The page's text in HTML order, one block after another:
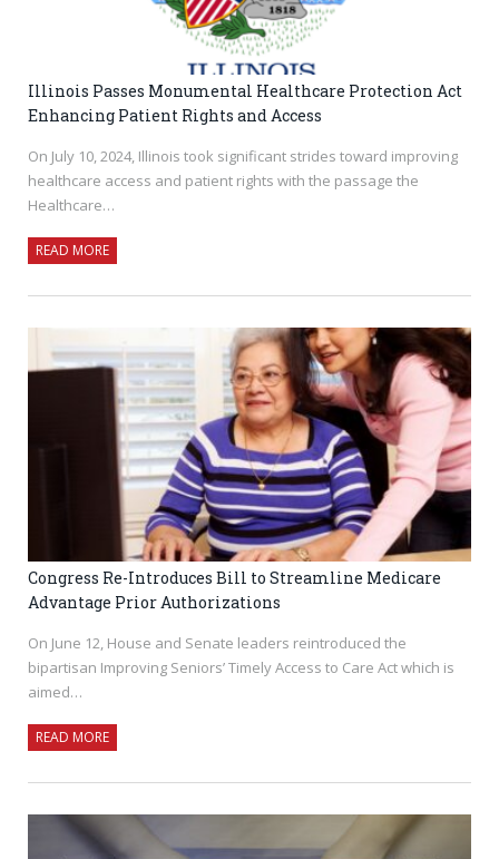
Illinois Passes Monumental Healthcare Protection Act
Enhancing Patient Rights and Access
On July 10, 2024, Illinois took significant strides toward improving
healthcare access and patient rights with the passage the
Healthcare…
READ MORE
Congress Re-Introduces Bill to Streamline Medicare
Advantage Prior Authorizations
On June 12, House and Senate leaders reintroduced the
bipartisan Improving Seniors’ Timely Access to Care Act which is
aimed…
READ MORE